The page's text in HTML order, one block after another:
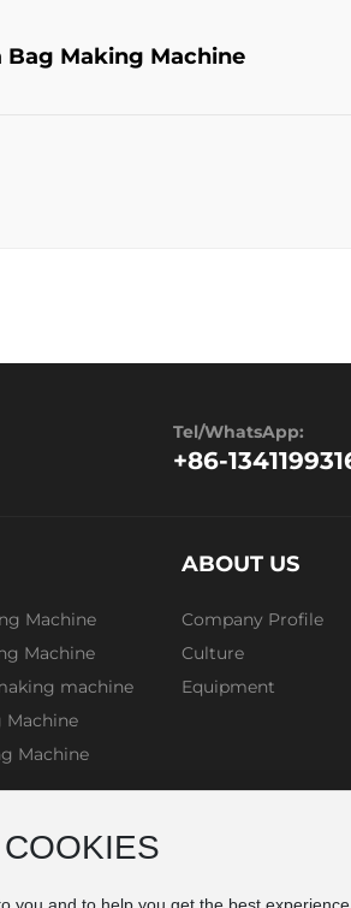
Bag Making Machine
Tel/WhatsApp:
+86-
Machine
Machine
machine
Machine
Machine
ABOUT US
Company Profile
Culture
Equipment
COOKIES